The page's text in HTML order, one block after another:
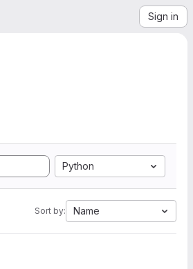
Sign in
Python
Sort by: Name